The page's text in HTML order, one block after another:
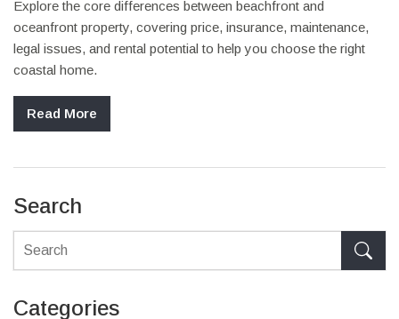
Explore the core differences between beachfront and
oceanfront property, covering price, insurance, maintenance,
legal issues, and rental potential to help you choose the right
coastal home.
Read More
Search
Categories